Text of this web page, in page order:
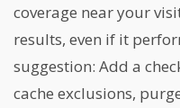
coverage near your
results, even if it
suggestion: Add a
cache exclusions,